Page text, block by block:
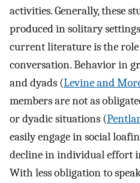
activities. Generally, these
produced in solitary
current literature is the
conversation. Behavior in
and dyads (Levine and
members are not as
or dyadic situations (
easily engage in social
decline in individual effort
With less obligation to